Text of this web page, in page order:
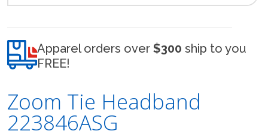
Apparel orders over $300 ship to you
FREE!
Zoom Tie Headband
223846ASG